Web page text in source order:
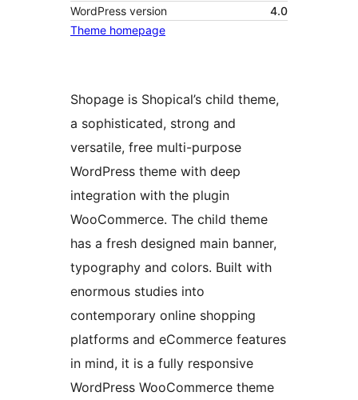
WordPress version
4.0
Theme homepage
Shopage is Shopical’s child theme,
a sophisticated, strong and
versatile, free multi-purpose
WordPress theme with deep
integration with the plugin
WooCommerce. The child theme
has a fresh designed main banner,
typography and colors. Built with
enormous studies into
contemporary online shopping
platforms and eCommerce features
in mind, it is a fully responsive
WordPress WooCommerce theme